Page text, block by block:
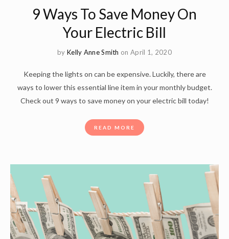
9 Ways To Save Money On
Your Electric Bill
by Kelly Anne Smith on April 1, 2020
Keeping the lights on can be expensive. Luckily, there are
ways to lower this essential line item in your monthly budget.
Check out 9 ways to save money on your electric bill today!
READ MORE